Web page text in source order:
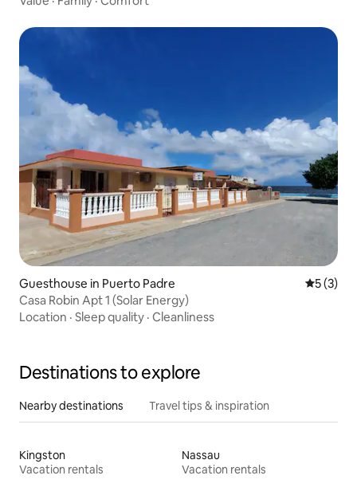
Guesthouse in Puerto Padre 5 out of
5 (3)
Casa Robin Apt 1 (Solar Energy)
Location · Sleep quality · Cleanliness
Destinations to explore
Nearby destinations Travel tips & inspiration
Kingston
Vacation rentals
Nassau
Vacation rentals